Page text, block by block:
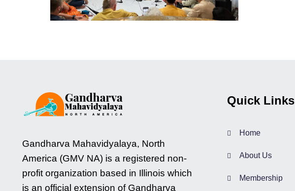
Gandharva Mahavidyalaya, North
America (GMV NA) is a registered non-
profit organization based in Illinois which
is an official extension of Gandharva
Quick Links
Home
About Us
Membership